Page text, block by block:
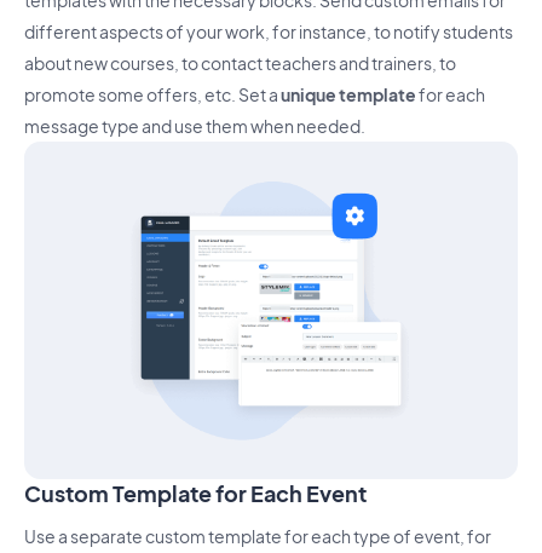
different aspects of your work, for instance, to notify students
about new courses, to contact teachers and trainers, to
promote some offers, etc. Set aunique templatefor each
message type and use them when needed.
Custom Template for Each Event
Use a separate custom template for each type of event, for